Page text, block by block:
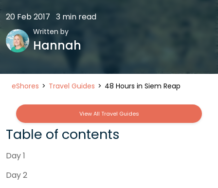
20 Feb 2017 3 min read
Written by
Hannah
eShores Travel Guides 48 Hours in Siem Reap
View All Travel Guides
Table of contents
Day 1
Day 2